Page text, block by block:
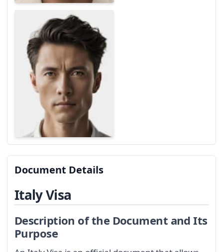
Document Details
Italy Visa
Description of the Document and Its
Purpose